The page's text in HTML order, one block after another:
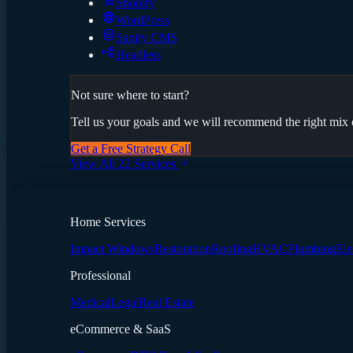
Shopify
WordPress
Sanity CMS
Headless
Not sure where to start?
Tell us your goals and we will recommend the right mix
Get a Free Strategy Call
View All 22 Services
Home Services
Impact WindowsRestorationRoofingHVACPlumbing
Professional
MedicalLegalReal Estate
eCommerce & SaaS